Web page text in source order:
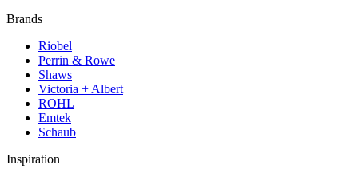
Brands
Riobel
Perrin & Rowe
Shaws
Victoria + Albert
ROHL
Emtek
Schaub
Inspiration